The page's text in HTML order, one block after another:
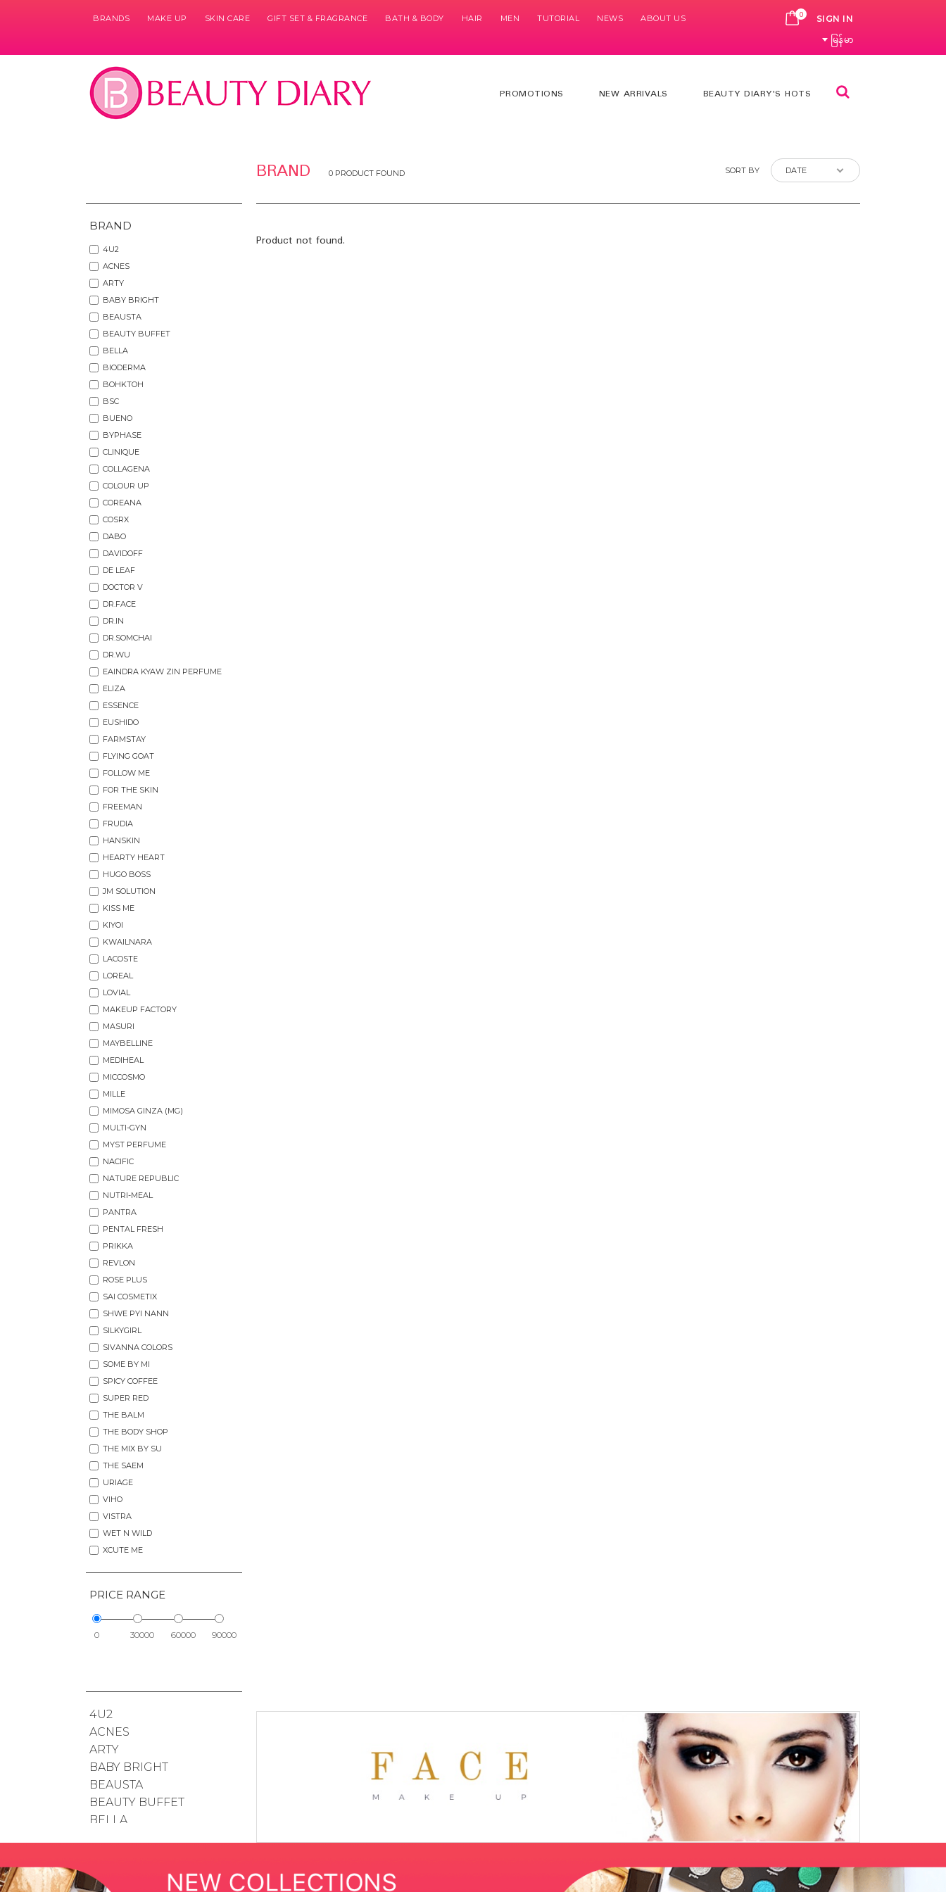
BRANDS MAKE UP SKIN CARE GIFT SET & FRAGRANCE BATH & BODY HAIR MEN TUTORIAL NEWS ABOUT US 0 CART
SIGN IN
မြန်မာ
PROMOTIONS NEW ARRIVALS BEAUTY DIARY'S HOTS
BRAND 0 PRODUCT FOUND SORT BY
BRAND
4U2
ACNES
ARTY
BABY BRIGHT
BEAUSTA
BEAUTY BUFFET
BELLA
BIODERMA
BOHKTOH
BSC
BUENO
BYPHASE
CLINIQUE
COLLAGENA
COLOUR UP
COREANA
COSRX
DABO
DAVIDOFF
DE LEAF
DOCTOR V
DR.FACE
DR.IN
DR.SOMCHAI
DR.WU
EAINDRA KYAW ZIN PERFUME
ELIZA
ESSENCE
EUSHIDO
FARMSTAY
FLYING GOAT
FOLLOW ME
FOR THE SKIN
FREEMAN
FRUDIA
HANSKIN
HEARTY HEART
HUGO BOSS
JM SOLUTION
KISS ME
KIYOI
KWAILNARA
LACOSTE
LOREAL
LOVIAL
MAKEUP FACTORY
MASURI
MAYBELLINE
MEDIHEAL
MICCOSMO
MILLE
MIMOSA GINZA (MG)
MULTI-GYN
MYST PERFUME
NACIFIC
NATURE REPUBLIC
NUTRI-MEAL
PANTRA
PENTAL FRESH
PRIKKA
REVLON
ROSE PLUS
SAI COSMETIX
SHWE PYI NANN
SILKYGIRL
SIVANNA COLORS
SOME BY MI
SPICY COFFEE
SUPER RED
THE BALM
THE BODY SHOP
THE MIX BY SU
THE SAEM
URIAGE
VIHO
VISTRA
WET N WILD
XCUTE ME
PRICE RANGE
0 30000 60000 90000
Product not found.
4U2
ACNES
ARTY
BABY BRIGHT
BEAUSTA
BEAUTY BUFFET
BELLA
BSC